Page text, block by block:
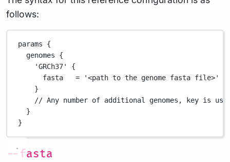
follows:
params {
genomes {
'GRCh37'
{
fasta = '<path to the genome fasta file>'
}
// Any number of additional genomes, key is
}
}
--fasta